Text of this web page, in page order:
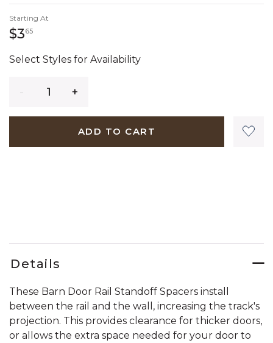
Starting At
$3653 dollars 65 cents
Select Styles for Availability
ADD TO CART
Details
These Barn Door Rail Standoff Spacers install
between the rail and the wall, increasing the track's
projection. This provides clearance for thicker doors,
or allows the extra space needed for your door to